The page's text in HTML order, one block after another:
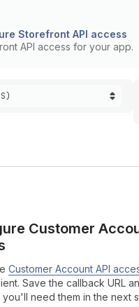
Storefront API access
API access for your app.
Customer
Customer Account API
Save the callback URL
need them in the next